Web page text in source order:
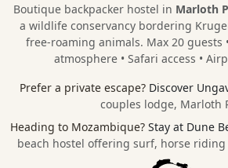
Boutique backpacker hostel in Marloth
a wildlife conservancy bordering
free-roaming animals. Max 20 guests
atmosphere • Safari access •
Prefer a private escape? Discover
couples lodge, Marloth
Heading to Mozambique? Stay at Dune
beach hostel offering surf, horse riding